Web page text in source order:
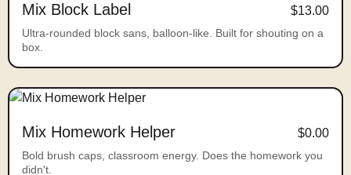
Mix Block Label $13.00
Ultra-rounded block sans, balloon-like. Built for shouting on a
box.
Mix Homework Helper $0.00
Bold brush caps, classroom energy. Does the homework you
didn't.